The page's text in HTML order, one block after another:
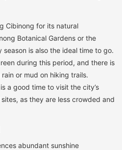
Cibinong for its natural
Botanical Gardens or the
is also the ideal time to go.
during this period, and there is
or mud on hiking trails.
a good time to visit the city’s
as they are less crowded and
abundant sunshine